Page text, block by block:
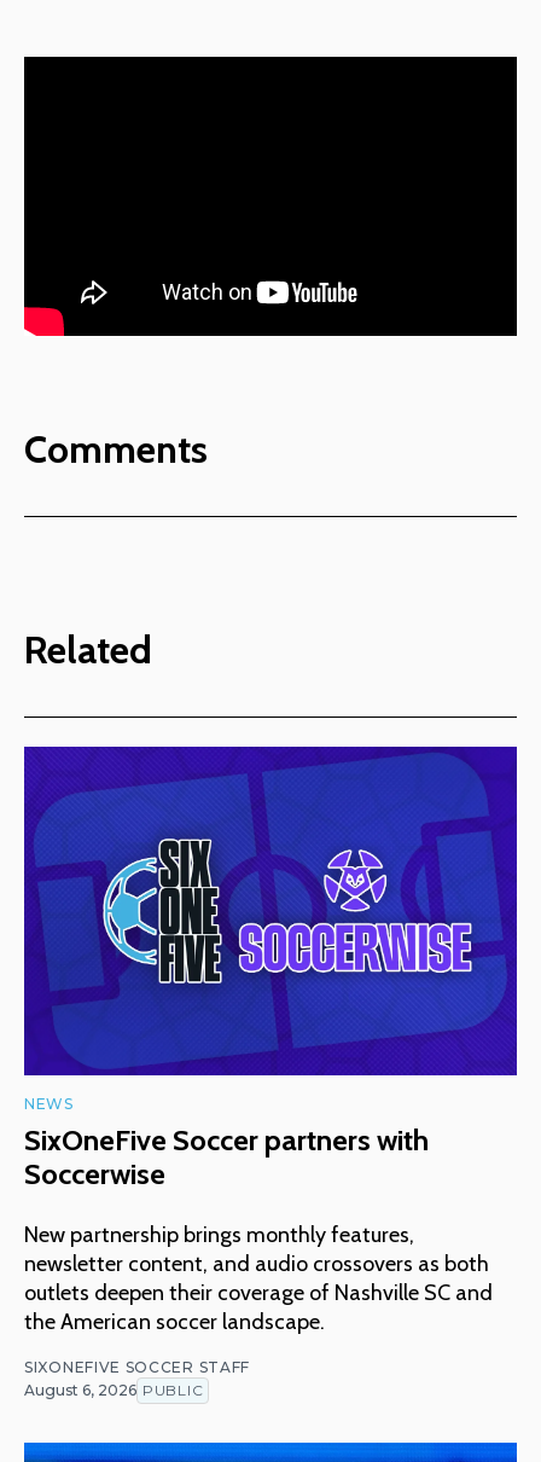
Comments
Related
NEWS
SixOneFive Soccer partners with
Soccerwise
New partnership brings monthly features,
newsletter content, and audio crossovers as both
outlets deepen their coverage of Nashville SC and
the American soccer landscape.
SIXONEFIVE SOCCER STAFF
August 6, 2026 PUBLIC